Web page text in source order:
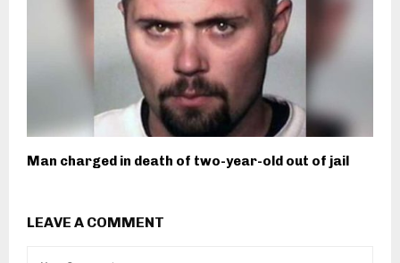
Man charged in death of two-year-old out of jail
LEAVE A COMMENT